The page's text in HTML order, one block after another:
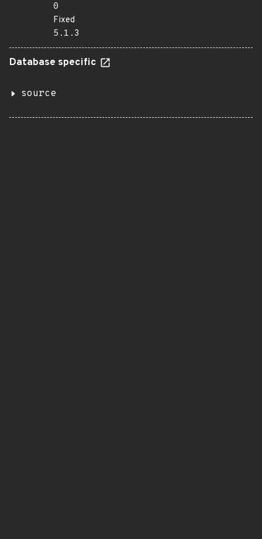
0
Fixed
5.1.3
Database specific
source